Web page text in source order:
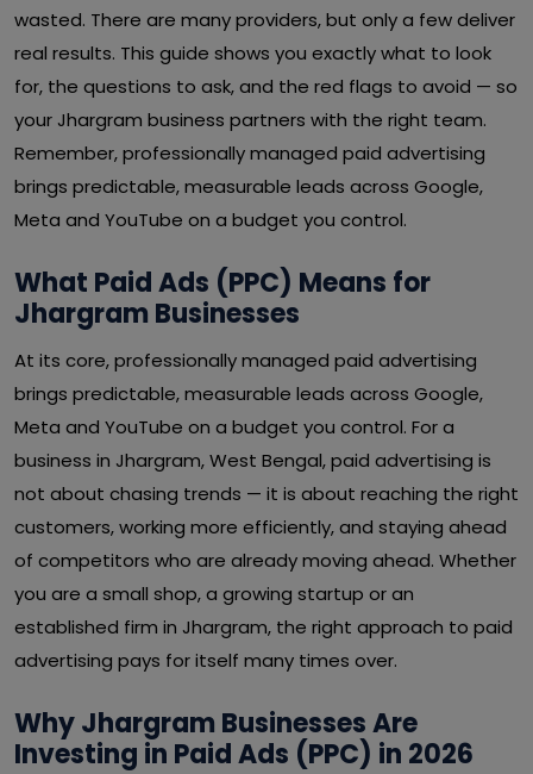
wasted. There are many providers, but only a few deliver
real results. This guide shows you exactly what to look
for, the questions to ask, and the red flags to avoid — so
your Jhargram business partners with the right team.
Remember, professionally managed paid advertising
brings predictable, measurable leads across Google,
Meta and YouTube on a budget you control.
What Paid Ads (PPC) Means for
Jhargram Businesses
At its core, professionally managed paid advertising
brings predictable, measurable leads across Google,
Meta and YouTube on a budget you control. For a
business in Jhargram, West Bengal, paid advertising is
not about chasing trends — it is about reaching the right
customers, working more efficiently, and staying ahead
of competitors who are already moving ahead. Whether
you are a small shop, a growing startup or an
established firm in Jhargram, the right approach to paid
advertising pays for itself many times over.
Why Jhargram Businesses Are
Investing in Paid Ads (PPC) in 2026